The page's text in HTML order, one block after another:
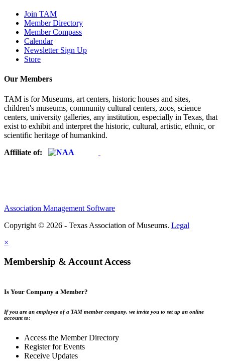
Join TAM
Member Directory
Member Compass
Calendar
Newsletter Sign Up
Store
Our Members
TAM is for Museums, art centers, historic houses and sites,
children's museums, community cultural centers, zoos, science
centers, university galleries, any institution, especially in Texas, that
exist to exhibit and interpret the historic, cultural, artistic, ethnic, or
scientific heritage of humankind.
Affiliate of:
Association Management Software
Copyright © 2026 - Texas Association of Museums. Legal
×
Membership & Account Access
Is Your Company a Member?
If you are an employee of a TAM member company, we invite you to set up an online
account to:
Access the Member Directory
Register for Events
Receive Updates